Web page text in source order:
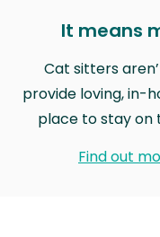
It means
Cat sitters
provide loving, in-
place to stay on
Find out